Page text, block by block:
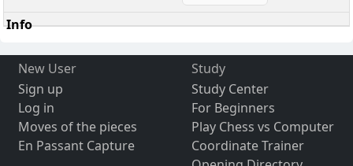
New User
Sign up
Log in
Moves of the pieces
En Passant Capture
Study
Study Center
For Beginners
Play Chess vs Computer
Coordinate Trainer